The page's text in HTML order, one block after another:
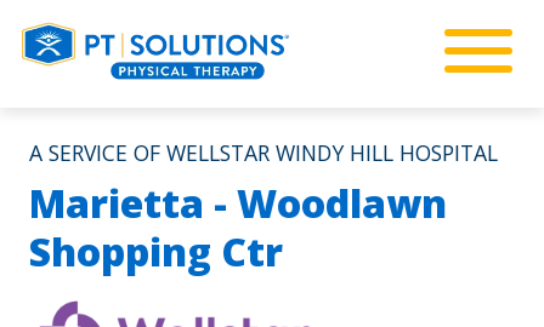
A SERVICE OF WELLSTAR WINDY HILL HOSPITAL
Marietta - Woodlawn
Shopping Ctr